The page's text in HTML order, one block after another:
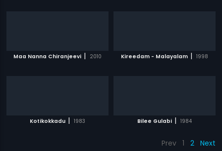
Maa Nanna Chiranjeevi | 2010 Kireedam - Malayalam | 1998
Kotikokkadu | 1983 Bilee Gulabi | 1984
Prev 1 2 Next